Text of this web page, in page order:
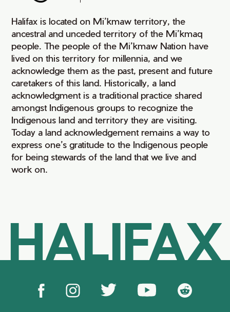
Halifax is located on Mi’kmaw territory, the
ancestral and unceded territory of the Mi’kmaq
people. The people of the Mi’kmaw Nation have
lived on this territory for millennia, and we
acknowledge them as the past, present and future
caretakers of this land. Historically, a land
acknowledgment is a traditional practice shared
amongst Indigenous groups to recognize the
Indigenous land and territory they are visiting.
Today a land acknowledgement remains a way to
express one’s gratitude to the Indigenous people
for being stewards of the land that we live and
work on.
HALIFAX